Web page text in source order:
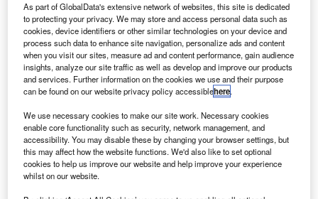
Last month, the Government of Lithuania stopped the subsidiary of Nuctech
from delivering luggage scanning equipment for its airports on the grounds
of national security. Credit: Sam M / Pixabay.
V ilnius Regional Court in Lithuania temporarily
suspended the tender process for a contract to
As part of GlobalData's extensive network of websites, this site is dedicated
to protecting your privacy. We may store and access personal data such as
cookies, device identifiers or other similar technologies on your device and
process such data to enhance site navigation, personalize ads and content
when you visit our sites, measure ad and content performance, gain audience
insights, analyze our site traffic as well as develop and improve our products
and services. Further information on the cookies we use and their purpose
can be found on our website privacy policy accessiblehere.
We use necessary cookies to make our site work. Necessary cookies
enable core functionality such as security, network management, and
accessibility. You may disable these by changing your browser settings, but
this may affect how the website functions. We'd also like to set optional
cookies to help us improve our website and help improve your experience
whilst on our website.